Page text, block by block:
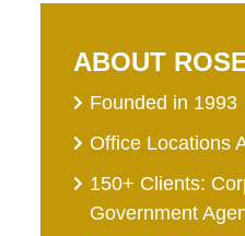
ABOUT
Founded in 1993
Office Locations
150+ Clients:
Government